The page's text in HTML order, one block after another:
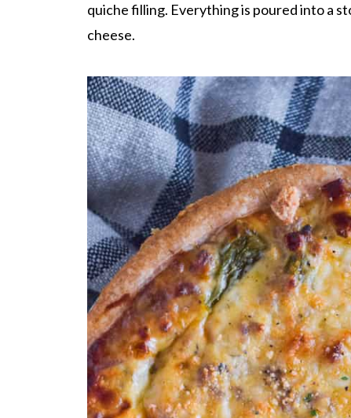
quiche filling. Everything is poured into a
cheese.